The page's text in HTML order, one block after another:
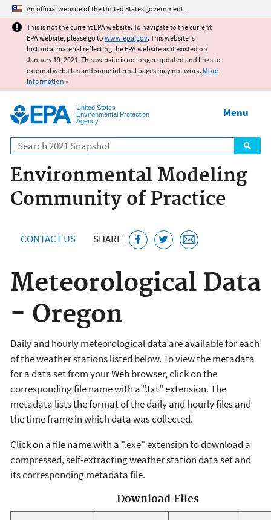
Jump to main content
An official website of the United States government.
This is not the current EPA website. To navigate to the current
EPA website, please go to www.epa.gov. This website is
historical material reflecting the EPA website as it existed on
January 19, 2021. This website is no longer updated and links to
external websites and some internal pages may not work. More
information »
United States
Environmental Protection
Agency
Search
Menu
Environmental Modeling
Community of Practice
CONTACT US SHARE
Meteorological Data
- Oregon
Daily and hourly meteorological data are available for each
of the weather stations listed below. To view the metadata
for a data set from your Web browser, click on the
corresponding file name with a ".txt" extension. The
metadata lists the format of the daily and hourly files and
the time frame in which data was collected.
Click on a file name with a ".exe" extension to download a
compressed, self-extracting weather station data set and
its corresponding metadata file.
Download Files